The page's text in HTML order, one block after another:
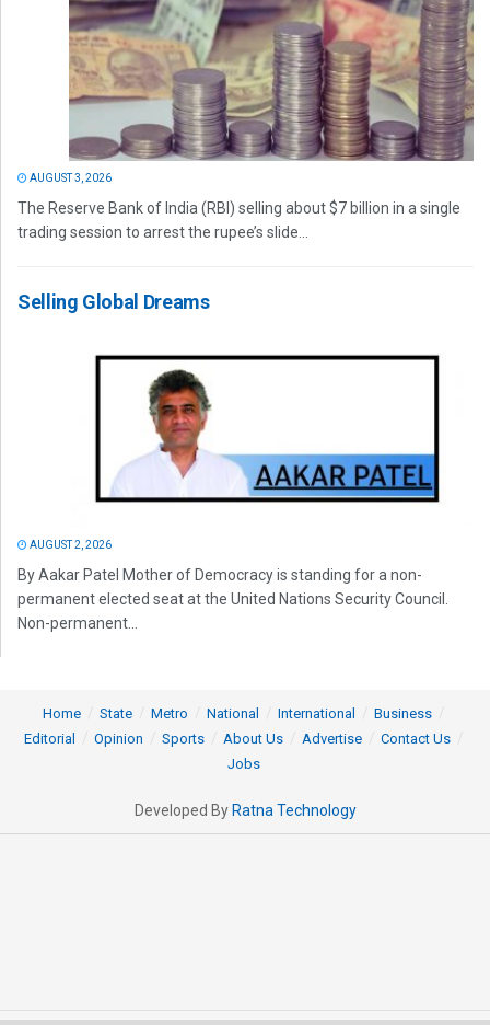
AUGUST 3, 2026
The Reserve Bank of India (RBI) selling about $7 billion in a single
trading session to arrest the rupee’s slide...
Selling Global Dreams
AUGUST 2, 2026
By Aakar Patel Mother of Democracy is standing for a non-
permanent elected seat at the United Nations Security Council.
Non-permanent...
Home State Metro National International
Business
Editorial
Opinion Sports About Us Advertise
Contact Us
Jobs
Developed By Ratna Technology